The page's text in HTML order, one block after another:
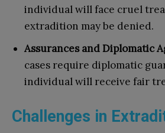
individual will face cruel
extradition may be denied.
Assurances and Diplomatic
cases require diplomatic
individual will receive fair
Challenges in